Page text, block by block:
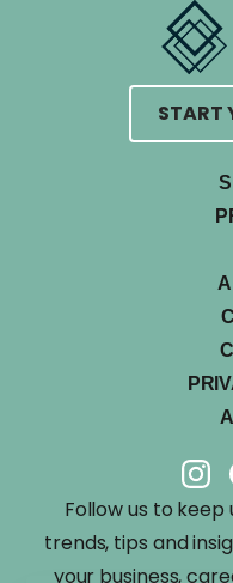
START
Follow us to
trends, tips and
your business,